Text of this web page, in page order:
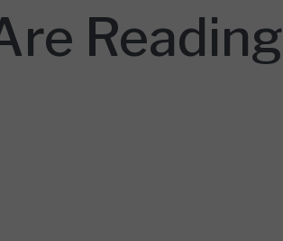
Reading